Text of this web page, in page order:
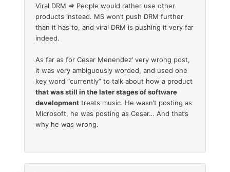
Viral DRM => People would rather use other
products instead. MS won’t push DRM further
than it has to, and viral DRM is pushing it very far
indeed.
As far as for Cesar Menendez’ very wrong post,
it was very ambiguously worded, and used one
key word “currently” to talk about how a product
that was still in the later stages of software
development treats music. He wasn’t posting as
Microsoft, he was posting as Cesar… And that’s
why he was wrong.